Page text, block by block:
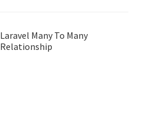
Laravel Many To Many
Relationship